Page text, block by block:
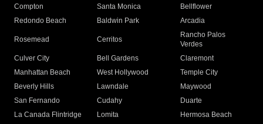
Compton
Santa Monica
Bellflower
Redondo Beach
Baldwin Park Arcadia
Rosemead Cerritos
Rancho Palos
Verdes
Culver City
Bell Gardens
Claremont
Manhattan Beach
West Hollywood
Temple City
Beverly Hills
Lawndale
Maywood
San Fernando
Cudahy
Duarte
La Canada Flintridge
Lomita
Hermosa Beach